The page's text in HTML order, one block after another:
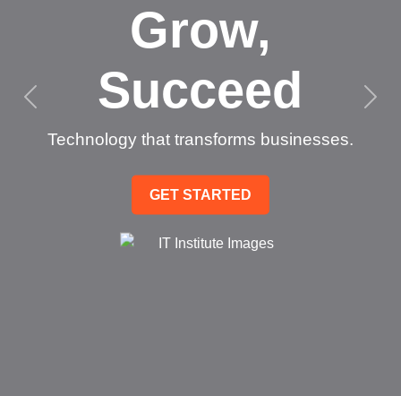
Grow,
Succeed
Technology that transforms businesses.
GET STARTED